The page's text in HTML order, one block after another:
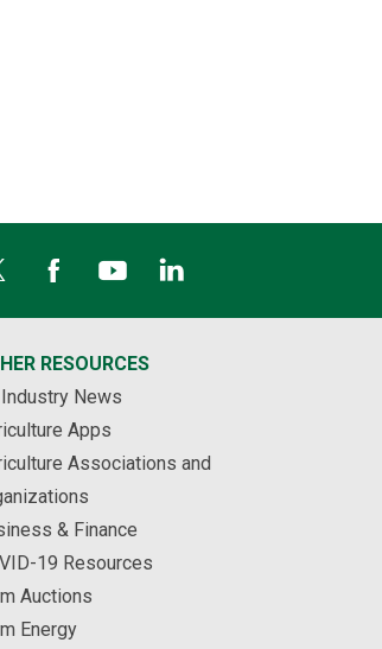
RESOURCES
News
Apps
Associations and
& Finance
19 Resources
Auctions
Energy